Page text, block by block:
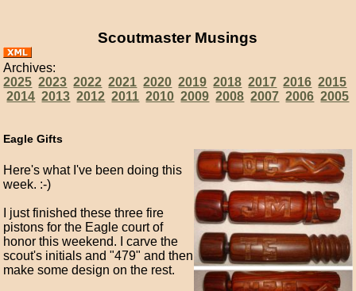
Scoutmaster Musings
Archives:
2025 2023 2022 2021 2020 2019 2018 2017 2016 2015
2014 2013 2012 2011 2010 2009 2008 2007 2006 2005
Eagle Gifts
Here's what I've been doing this
week. :-)
I just finished these three fire
pistons for the Eagle court of
honor this weekend. I carve the
scout's initials and "479" and then
make some design on the rest.